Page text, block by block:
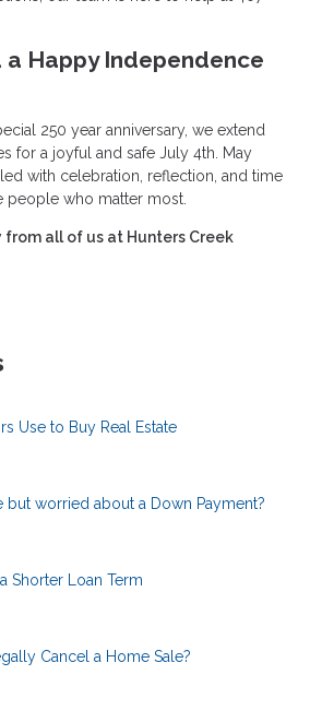
a Happy Independence
250 year anniversary, we extend
for a joyful and safe July 4th. May
with celebration, reflection, and time
people who matter most.
from all of us at Hunters Creek
Use to Buy Real Estate
but worried about a Down Payment?
Shorter Loan Term
Cancel a Home Sale?